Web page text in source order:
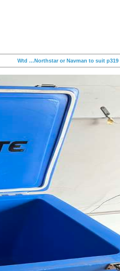
Wtd …Northstar or Navman to suit p319